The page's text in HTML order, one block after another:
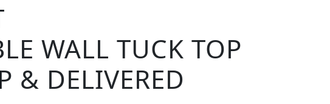
WALL TUCK TOP
& DELIVERED